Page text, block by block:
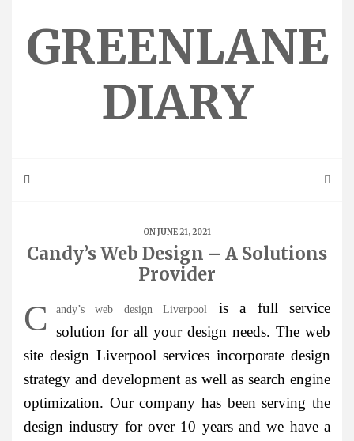
contentGREENLANE
DIARY
ON JUNE 21, 2021
Candy’s Web Design – A Solutions
Provider
C andy’s web design Liverpool
is a full service
solution for all your design needs. The web
site design Liverpool services incorporate design
strategy and development as well as search engine
optimization. Our company has been serving the
design industry for over 10 years and we have a